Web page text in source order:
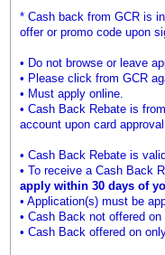
* Cash back from GCR is
offer or promo code upon
• Do not browse or leave
• Please click from GCR
• Must apply online.
• Cash Back Rebate is
account upon card
• Cash Back Rebate is
• To receive a Cash Back
apply within 30 days of
• Application(s) must be
• Cash Back not offered
• Cash Back offered on